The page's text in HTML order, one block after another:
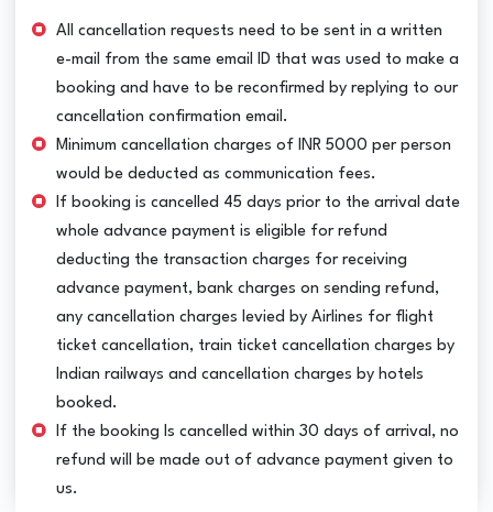
All cancellation requests need to be sent in a written
e-mail from the same email ID that was used to make a
booking and have to be reconfirmed by replying to our
cancellation confirmation email.
Minimum cancellation charges of INR 5000 per person
would be deducted as communication fees.
If booking is cancelled 45 days prior to the arrival date
whole advance payment is eligible for refund
deducting the transaction charges for receiving
advance payment, bank charges on sending refund,
any cancellation charges levied by Airlines for flight
ticket cancellation, train ticket cancellation charges by
Indian railways and cancellation charges by hotels
booked.
If the booking Is cancelled within 30 days of arrival, no
refund will be made out of advance payment given to
us.